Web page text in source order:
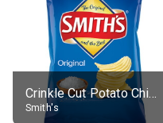
Crinkle Cut Potato Chips, Average All Flavours
Smith's